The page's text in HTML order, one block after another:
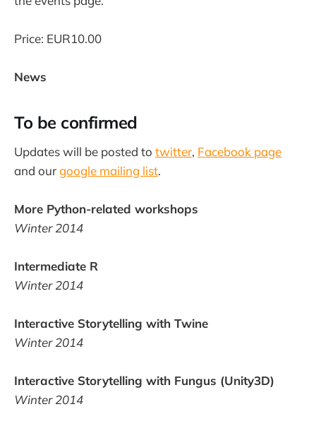
Price: EUR10.00
News
To be confirmed
Updates will be posted to twitter, Facebook page
and ourgoogle mailing list.
More Python-related workshops
Winter 2014
Intermediate R
Winter 2014
Interactive Storytelling with Twine
Winter 2014
Interactive Storytelling with Fungus (Unity3D)
Winter 2014